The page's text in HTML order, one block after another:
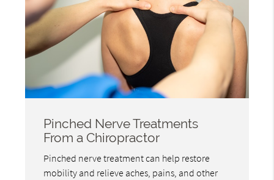
Pinched Nerve Treatments
From a Chiropractor
Pinched nerve treatment can help restore
mobility and relieve aches, pains, and other